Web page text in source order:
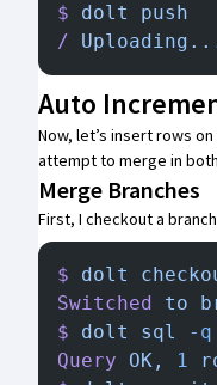
$ dolt
push
/
Auto
Now, let’s insert rows
attempt to merge in
Merge Branches
First, I checkout a
$ dolt
Switched to
$ dolt sql -q
Query OK, 1